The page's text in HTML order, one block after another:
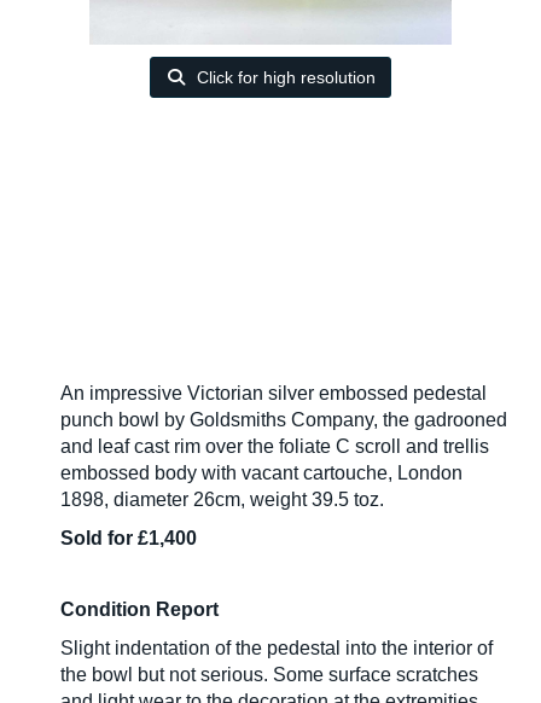
Click for high resolution
An impressive Victorian silver embossed pedestal
punch bowl by Goldsmiths Company, the gadrooned
and leaf cast rim over the foliate C scroll and trellis
embossed body with vacant cartouche, London
1898, diameter 26cm, weight 39.5 toz.
Sold for £1,400
Condition Report
Slight indentation of the pedestal into the interior of
the bowl but not serious. Some surface scratches